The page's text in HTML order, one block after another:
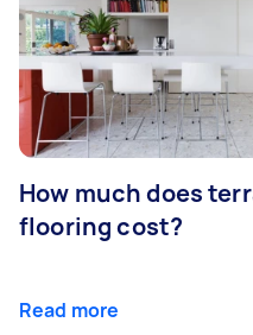
How much does
flooring cost?
Read more